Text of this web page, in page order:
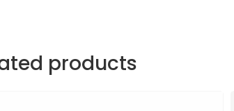
products